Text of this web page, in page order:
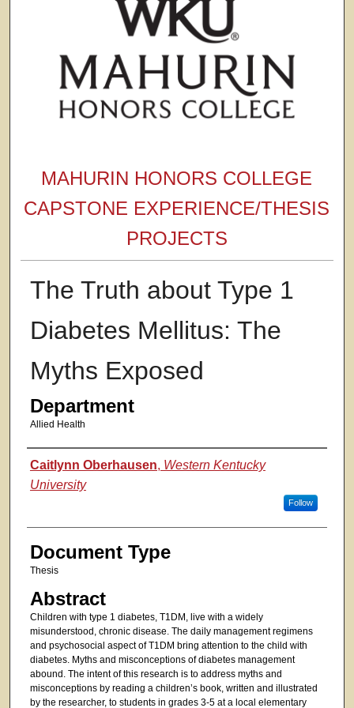
MAHURIN HONORS COLLEGE
CAPSTONE EXPERIENCE/THESIS
PROJECTS
The Truth about Type 1
Diabetes Mellitus: The
Myths Exposed
Department
Allied Health
Authors
Caitlynn Oberhausen, Western Kentucky
University
Follow
Document Type
Thesis
Abstract
Children with type 1 diabetes, T1DM, live with a widely
misunderstood, chronic disease. The daily management regimens
and psychosocial aspect of T1DM bring attention to the child with
diabetes. Myths and misconceptions of diabetes management
abound. The intent of this research is to address myths and
misconceptions by reading a children’s book, written and illustrated
by the researcher, to students in grades 3-5 at a local elementary